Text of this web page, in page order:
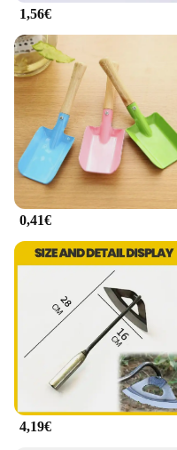
1,56€
0,41€
4,19€